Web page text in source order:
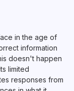
in the age of
information
doesn't happen
limited
responses from